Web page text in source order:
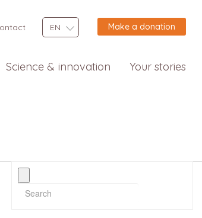
EN Make a donation
Science & innovation Your stories